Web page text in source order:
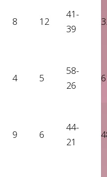
8 12
41-
39
4 5
58-
26
9 6
44-
21